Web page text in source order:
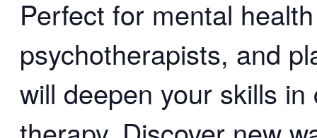
Perfect for mental
psychotherapists, and
will deepen your skills